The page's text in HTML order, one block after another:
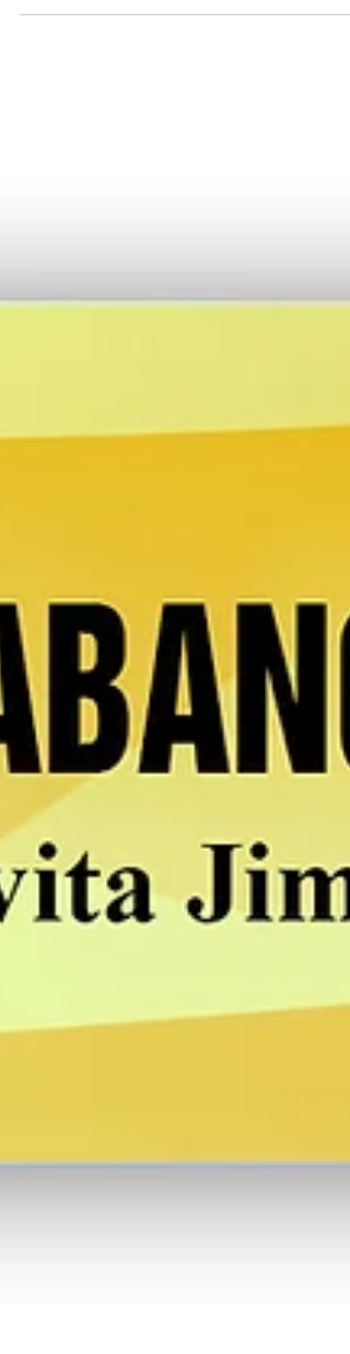
school these days?) The teacher replied,